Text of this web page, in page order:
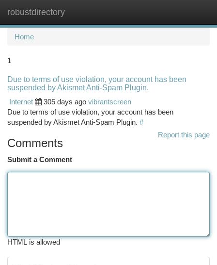
robustdirectory
Home
1
Due to terms of use violation, your account has been
suspended by Akismet Anti-Spam Plugin.
Internet
305 days ago vibrantscreen
Due to terms of use violation, your account has been
suspended by Akismet Anti-Spam Plugin. #
Report this page
Comments
Submit a Comment
HTML is allowed